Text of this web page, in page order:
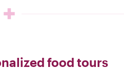
food tours